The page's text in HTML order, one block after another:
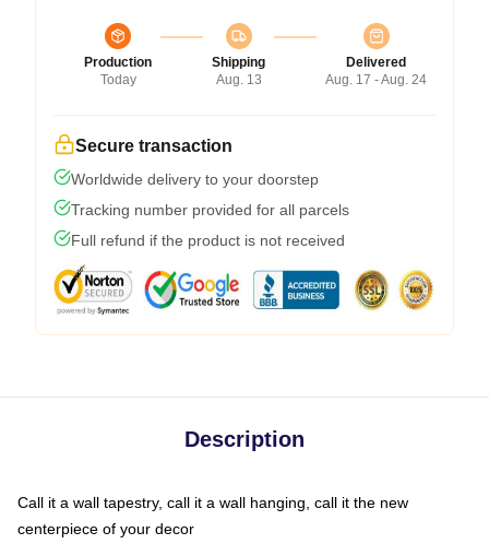
Production
Today
Shipping
Aug. 13
Delivered
Aug. 17 - Aug. 24
Secure transaction
Worldwide delivery to your doorstep
Tracking number provided for all parcels
Full refund if the product is not received
Description
Call it a wall tapestry, call it a wall hanging, call it the new
centerpiece of your decor